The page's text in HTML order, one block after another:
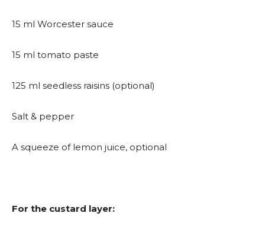
15 ml Worcester sauce
15 ml tomato paste
125 ml seedless raisins (optional)
Salt & pepper
A squeeze of lemon juice, optional
For the custard layer: